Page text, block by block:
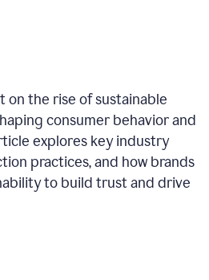
on the rise of sustainable
consumer behavior and
explores key industry
practices, and how brands
to build trust and drive